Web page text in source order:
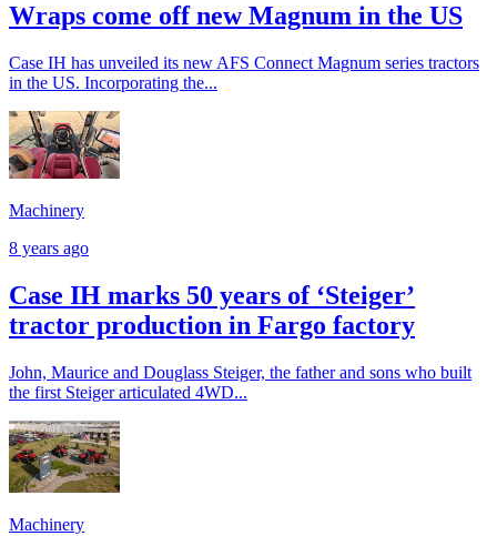
Wraps come off new Magnum in the US
Case IH has unveiled its new AFS Connect Magnum series tractors
in the US. Incorporating the...
Machinery
8 years ago
Case IH marks 50 years of ‘Steiger’
tractor production in Fargo factory
John, Maurice and Douglass Steiger, the father and sons who built
the first Steiger articulated 4WD...
Machinery